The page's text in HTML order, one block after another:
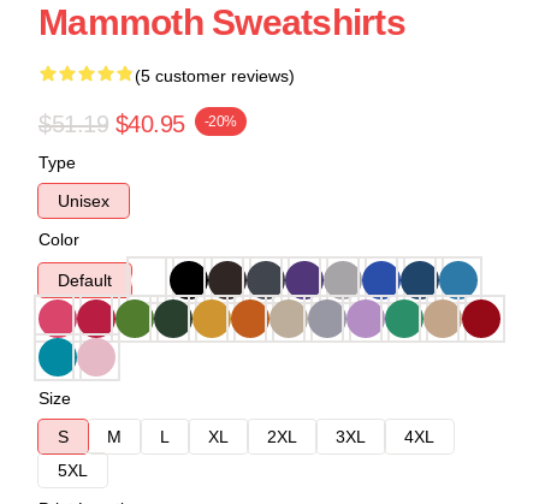
Mammoth Sweatshirts
(5 customer reviews)
$51.19 $40.95 -20%
Type
Unisex
Color
Default
Size
S
M L XL 2XL 3XL
4XL
5XL